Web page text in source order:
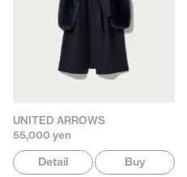
UNITED ARROWS
55,000 yen
Detail Buy